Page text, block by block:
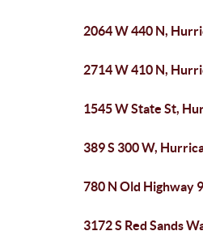
2064 W 440 N,
2714 W 410 N,
1545 W State St,
389 S 300 W,
780 N Old Highway
3172 S Red Sands